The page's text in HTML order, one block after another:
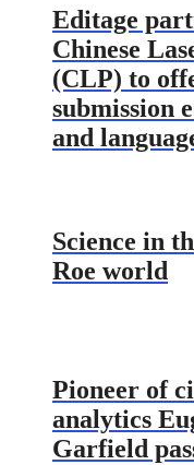
Editage
Chinese
(CLP) to
submission
and
Science in
Roe world
Pioneer of
analytics
Garfield